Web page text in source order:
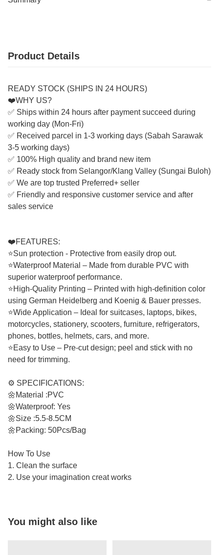
Product Details
READY STOCK (SHIPS IN 24 HOURS)
❤️WHY US?
✅ Ships within 24 hours after payment succeed during
working day (Mon-Fri)
✅ Received parcel in 1-3 working days (Sabah Sarawak
3-5 working days)
✅ 100% High quality and brand new item
✅ Ready stock from Selangor/Klang Valley (Sungai Buloh)
✅ We are top trusted Preferred+ seller
✅ Friendly and responsive customer service and after
sales service
❤️FEATURES:
⭐Sun protection - Protective from easily drop out.
⭐Waterproof Material – Made from durable PVC with
superior waterproof performance.
⭐High-Quality Printing – Printed with high-definition color
using German Heidelberg and Koenig & Bauer presses.
⭐Wide Application – Ideal for suitcases, laptops, bikes,
motorcycles, stationery, scooters, furniture, refrigerators,
phones, bottles, helmets, cars, and more.
⭐Easy to Use – Pre-cut design; peel and stick with no
need for trimming.
⚙️ SPECIFICATIONS:
🌼Material :PVC
🌼Waterproof: Yes
🌼Size :5.5-8.5CM
🌼Packing: 50Pcs/Bag
How To Use
1. Clean the surface
2. Use your imagination creat works
You might also like